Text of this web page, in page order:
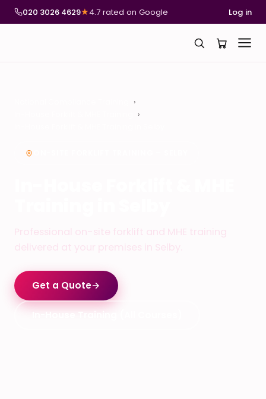
020 3026 4629★4.7 rated on Google Log in
Professional on-site forklift and MHE training
delivered at your premises in Selby.
Get a Quote→